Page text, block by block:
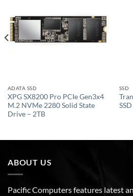
ADATA SSD
XPG SX8200 Pro PCIe Gen3x4
M.2 NVMe 2280 Solid State
Drive – 2TB
SSD
ABOUT US
Pacific Computers features latest